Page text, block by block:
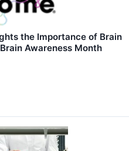
the Importance of Brain
Awareness Month